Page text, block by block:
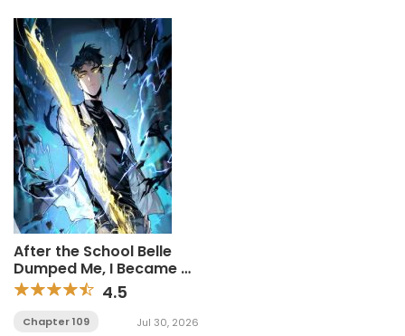
After the School Belle
Dumped Me, I Became a
Martial Arts God
4.5
Chapter 109 Jul 30, 2026